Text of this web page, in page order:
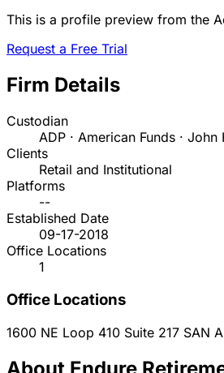
This is a profile preview from the
Request a Free Trial
Firm Details
Custodian
ADP · American Funds ·
Clients
Retail and Institutional
Platforms
--
Established Date
09-17-2018
Office Locations
1
Office Locations
1600 NE Loop 410 Suite 217 SAN
About Endure